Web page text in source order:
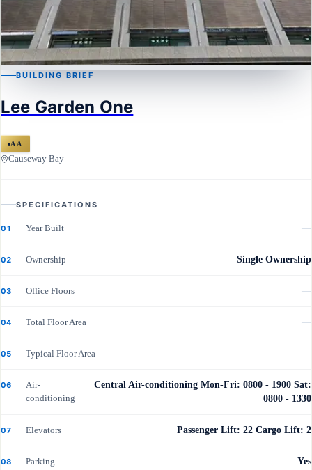
Lee Garden One
BUILDING BRIEF
Lee Garden One
AA
Causeway Bay
SPECIFICATIONS
01 Year Built —
02 Ownership Single Ownership
03 Office Floors —
04 Total Floor Area —
05 Typical Floor Area —
06
Air-
conditioning
Central Air-conditioning Mon-Fri: 0800 - 1900 Sat:
0800 - 1330
07 Elevators Passenger Lift: 22 Cargo Lift: 2
08 Parking Yes